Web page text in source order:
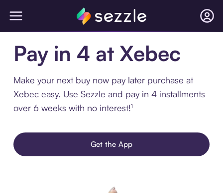
Pay in 4 at Xebec
Make your next buy now pay later purchase at
Xebec easy. Use Sezzle and pay in 4 installments
over 6 weeks with no interest!¹
Get the App